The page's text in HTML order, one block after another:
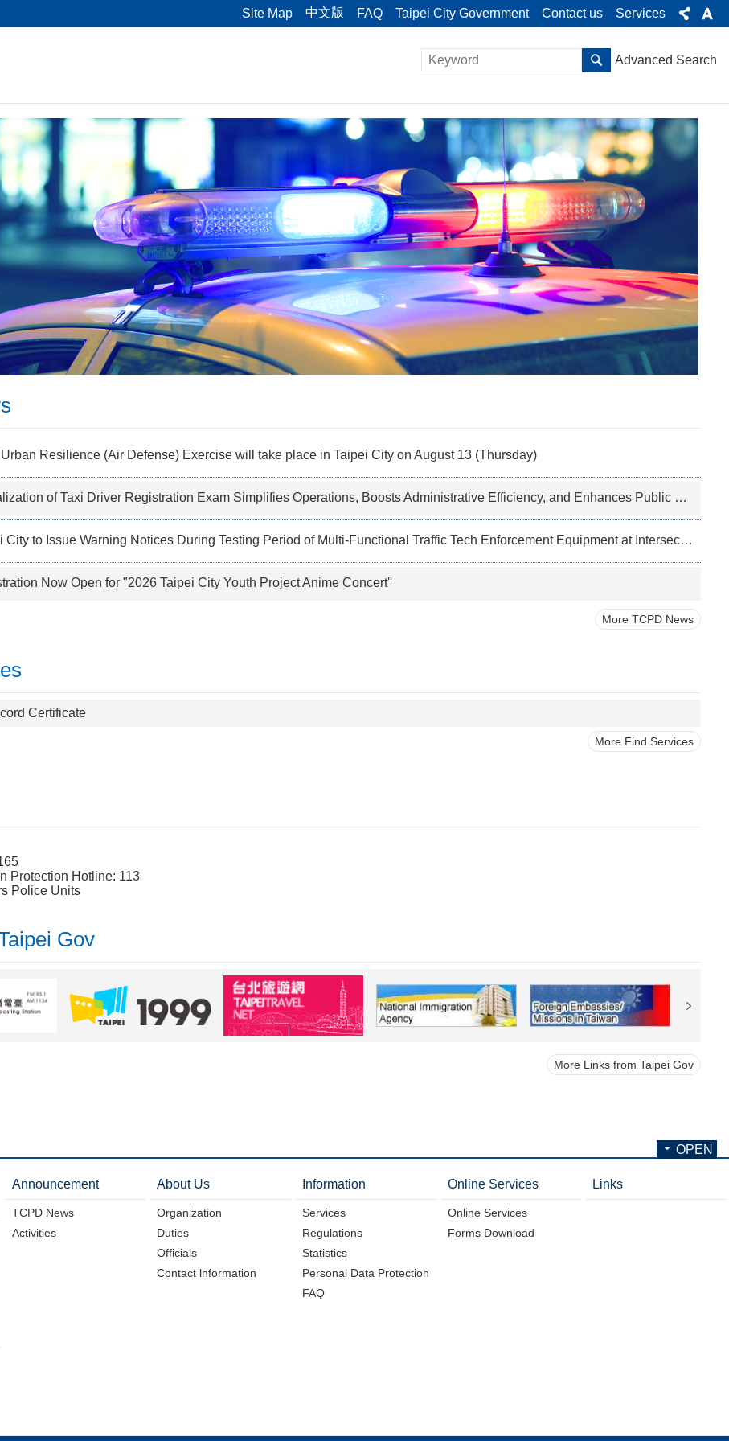
Site Map 中文版 FAQ Taipei City Government Contact us Services
Advanced Search
Resilience (Air Defense) Exercise will take place in Taipei City on August 13 (Thursday)
of Taxi Driver Registration Exam Simplifies Operations, Boosts Administrative Efficiency, and Enhances Public Services
City to Issue Warning Notices During Testing Period of Multi-Functional Traffic Tech Enforcement Equipment at Intersections
Now Open for "2026 Taipei City Youth Project Anime Concert''
More TCPD News
Certificate
More Find Services
Protection Hotline: 113
Police Units
Gov
More Links from Taipei Gov
OPEN
Announcement
TCPD News
Activities
About Us
Organization
Duties
Officials
Contact lnformation
Information
Services
Regulations
Statistics
Personal Data Protection
FAQ
Online Services
Online Services
Forms Download
Links